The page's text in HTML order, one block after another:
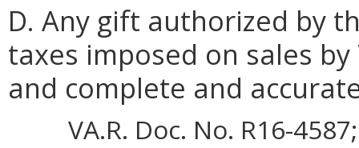
D. Any gift authorized by
taxes imposed on sales
and complete and
VA.R. Doc. No. R16-